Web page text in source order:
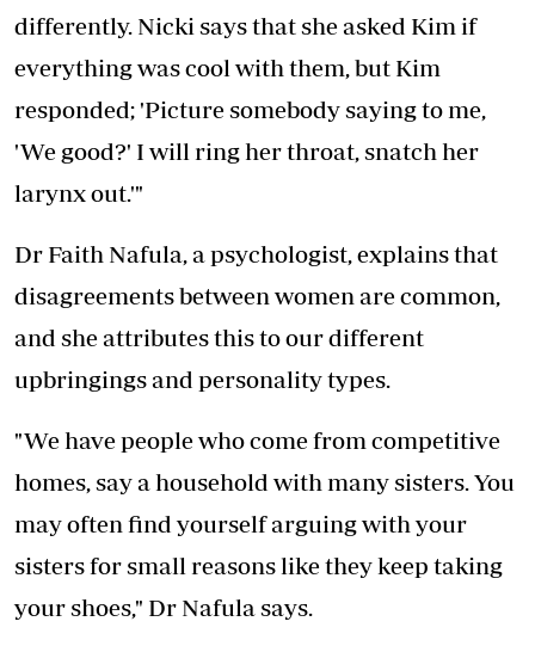
differently. Nicki says that she asked Kim if
everything was cool with them, but Kim
responded; 'Picture somebody saying to me,
'We good?' I will ring her throat, snatch her
larynx out.'"
Dr Faith Nafula, a psychologist, explains that
disagreements between women are common,
and she attributes this to our different
upbringings and personality types.
"We have people who come from competitive
homes, say a household with many sisters. You
may often find yourself arguing with your
sisters for small reasons like they keep taking
your shoes," Dr Nafula says.